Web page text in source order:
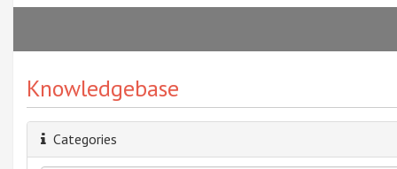
Knowledgebase
Categories